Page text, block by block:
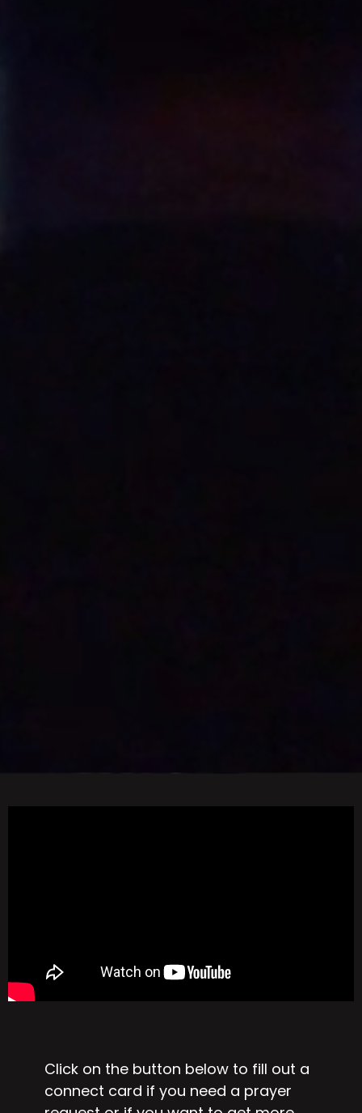
Click on the button below to fill out a
connect card if you need a prayer